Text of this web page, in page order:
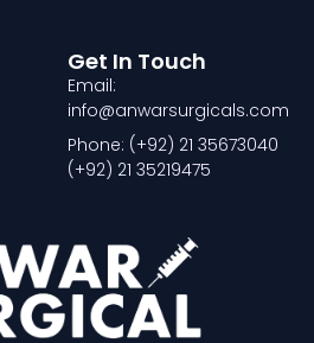
Get In Touch
Email:
info@anwarsurgicals.com
Phone: (+92) 21 35673040
(+92) 21 35219475